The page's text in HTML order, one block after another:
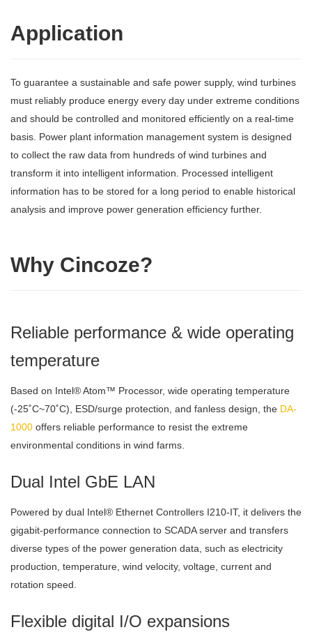
Application
To guarantee a sustainable and safe power supply, wind turbines
must reliably produce energy every day under extreme conditions
and should be controlled and monitored efficiently on a real-time
basis. Power plant information management system is designed
to collect the raw data from hundreds of wind turbines and
transform it into intelligent information. Processed intelligent
information has to be stored for a long period to enable historical
analysis and improve power generation efficiency further.
Why Cincoze?
Reliable performance & wide operating
temperature
Based on Intel® Atom™ Processor, wide operating temperature
(-25˚C~70˚C), ESD/surge protection, and fanless design, the DA-
1000 offers reliable performance to resist the extreme
environmental conditions in wind farms.
Dual Intel GbE LAN
Powered by dual Intel® Ethernet Controllers I210-IT, it delivers the
gigabit-performance connection to SCADA server and transfers
diverse types of the power generation data, such as electricity
production, temperature, wind velocity, voltage, current and
rotation speed.
Flexible digital I/O expansions